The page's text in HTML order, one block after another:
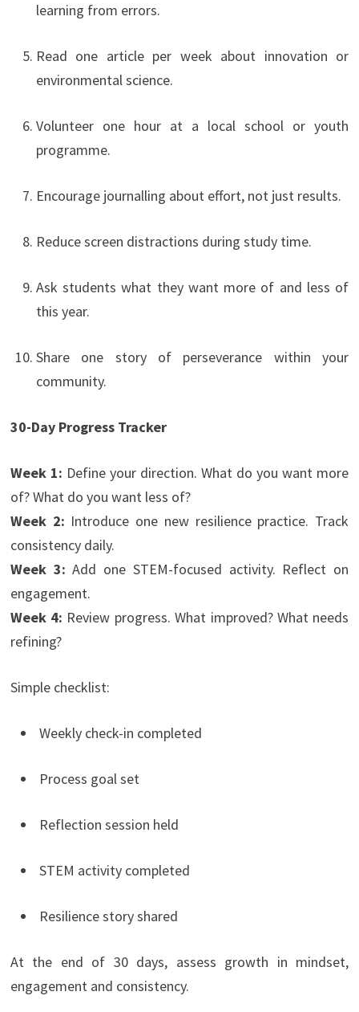
learning from errors.
Read one article per week about innovation or
environmental science.
Volunteer one hour at a local school or youth
programme.
Encourage journalling about effort, not just results.
Reduce screen distractions during study time.
Ask students what they want more of and less of
this year.
Share one story of perseverance within your
community.
30-Day Progress Tracker
Week 1: Define your direction. What do you want more
of? What do you want less of?
Week 2: Introduce one new resilience practice. Track
consistency daily.
Week 3: Add one STEM-focused activity. Reflect on
engagement.
Week 4: Review progress. What improved? What needs
refining?
Simple checklist:
Weekly check-in completed
Process goal set
Reflection session held
STEM activity completed
Resilience story shared
At the end of 30 days, assess growth in mindset,
engagement and consistency.